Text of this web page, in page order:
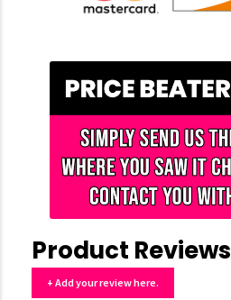
Product Reviews
+ Add your review here.